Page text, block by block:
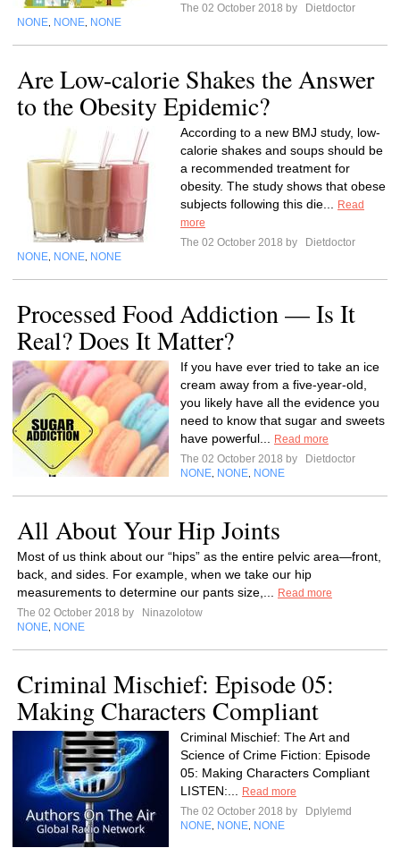
The 02 October 2018 by
Dietdoctor
NONE NONE NONE
Are Low-calorie Shakes the Answer
to the Obesity Epidemic?
According to a new BMJ study, low-
calorie shakes and soups should be
a recommended treatment for
obesity. The study shows that obese
subjects following this die...
Read
more
The 02 October 2018 by
Dietdoctor
NONE NONE NONE
Processed Food Addiction — Is It
Real? Does It Matter?
If you have ever tried to take an ice
cream away from a five-year-old,
you likely have all the evidence you
need to know that sugar and sweets
have powerful...
Read more
The 02 October 2018 by
Dietdoctor
NONE NONE NONE
All About Your Hip Joints
Most of us think about our “hips” as the entire pelvic area—front,
back, and sides. For example, when we take our hip
measurements to determine our pants size,...
Read more
The 02 October 2018 by
Ninazolotow
NONE NONE
Criminal Mischief: Episode 05:
Making Characters Compliant
Criminal Mischief: The Art and
Science of Crime Fiction: Episode
05: Making Characters Compliant
LISTEN:...
Read more
The 02 October 2018 by
Dplylemd
NONE NONE NONE